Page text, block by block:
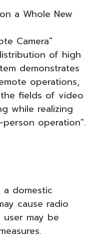
a Whole New
Camera"
of high
demonstrates
operations,
fields of video
while realizing
operation".
domestic
cause radio
may be